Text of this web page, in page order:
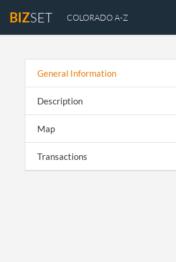
BIZSET COLORADO A-Z
General Information
Description
Map
Transactions